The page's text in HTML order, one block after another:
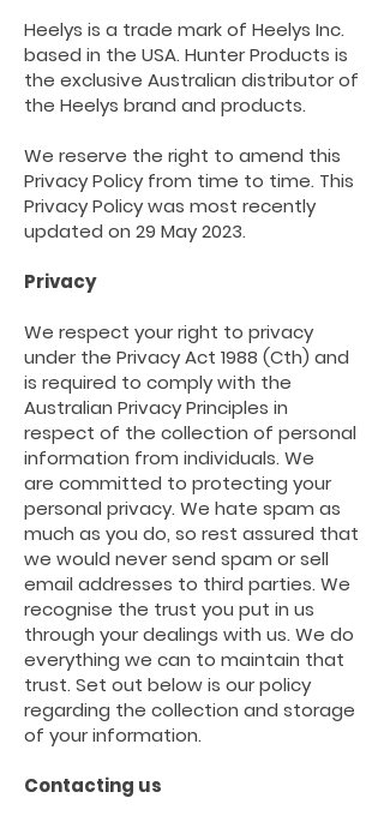
Heelys is a trade mark of Heelys Inc.
based in the USA. Hunter Products is
the exclusive Australian distributor of
the Heelys brand and products.
We reserve the right to amend this
Privacy Policy from time to time. This
Privacy Policy was most recently
updated on 29 May 2023.
Privacy
We respect your right to privacy
under the Privacy Act 1988 (Cth) and
is required to comply with the
Australian Privacy Principles in
respect of the collection of personal
information from individuals. We
are committed to protecting your
personal privacy. We hate spam as
much as you do, so rest assured that
we would never send spam or sell
email addresses to third parties. We
recognise the trust you put in us
through your dealings with us. We do
everything we can to maintain that
trust. Set out below is our policy
regarding the collection and storage
of your information.
Contacting us